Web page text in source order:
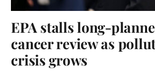
EPA stalls long-
cancer review as
crisis grows